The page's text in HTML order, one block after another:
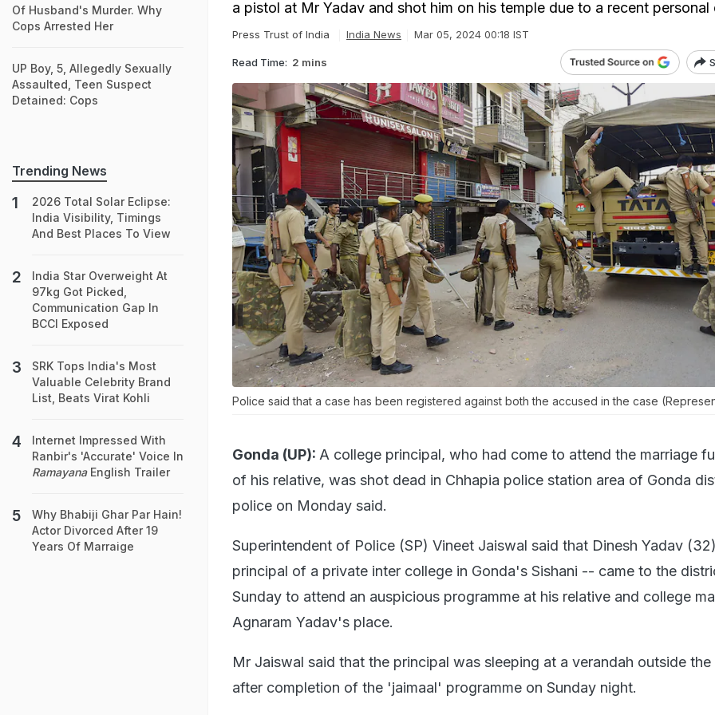
a pistol at Mr Yadav and shot him on his temple due to a recent personal
Press Trust of India India News Mar 05, 2024 00:18 IST
Read Time: 2 mins
Police said that a case has been registered against both the accused in the case
Gonda (UP): A college principal, who had come to attend the marriage
of his relative, was shot dead in Chhapia police station area of Gonda
police on Monday said.
Superintendent of Police (SP) Vineet Jaiswal said that Dinesh Yadav
principal of a private inter college in Gonda's Sishani -- came to the
Sunday to attend an auspicious programme at his relative and college
Agnaram Yadav's place.
Mr Jaiswal said that the principal was sleeping at a verandah outside the
after completion of the 'jaimaal' programme on Sunday night.
Of Husband's Murder. Why
Cops Arrested Her
UP Boy, 5, Allegedly Sexually
Assaulted, Teen Suspect
Detained: Cops
Trending News
2026 Total Solar Eclipse:
India Visibility, Timings
And Best Places To View
India Star Overweight At
97kg Got Picked,
Communication Gap In
BCCI Exposed
SRK Tops India's Most
Valuable Celebrity Brand
List, Beats Virat Kohli
Internet Impressed With
Ranbir's 'Accurate' Voice In
RamayanaEnglish Trailer
Why Bhabiji Ghar Par Hain!
Actor Divorced After 19
Years Of Marraige